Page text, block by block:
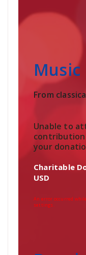
Music
From
Unable to
contribution
your
Charitable
USD
An error occurred
settings.